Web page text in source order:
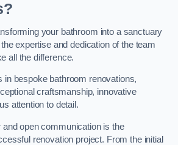
your bathroom into a sanctuary
expertise and dedication of the team
all the difference.
in bespoke bathroom renovations,
craftsmanship, innovative
attention to detail.
open communication is the
renovation project. From the initial